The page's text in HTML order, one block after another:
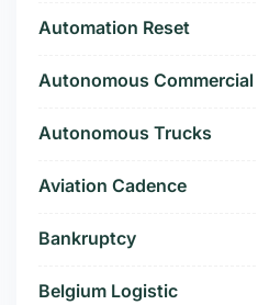
Automation Reset
Autonomous Commercial
Autonomous Trucks
Aviation Cadence
Bankruptcy
Belgium Logistic